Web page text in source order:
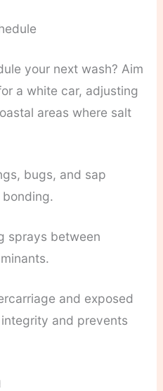
your next wash? Aim
a white car, adjusting
areas where salt
bugs, and sap
sprays between
and exposed
and prevents